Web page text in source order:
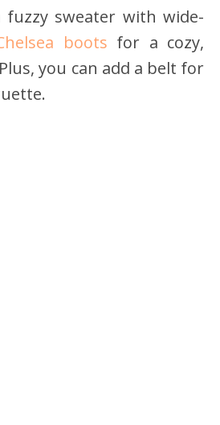
fuzzy sweater with wide-
boots for a cozy,
you can add a belt for